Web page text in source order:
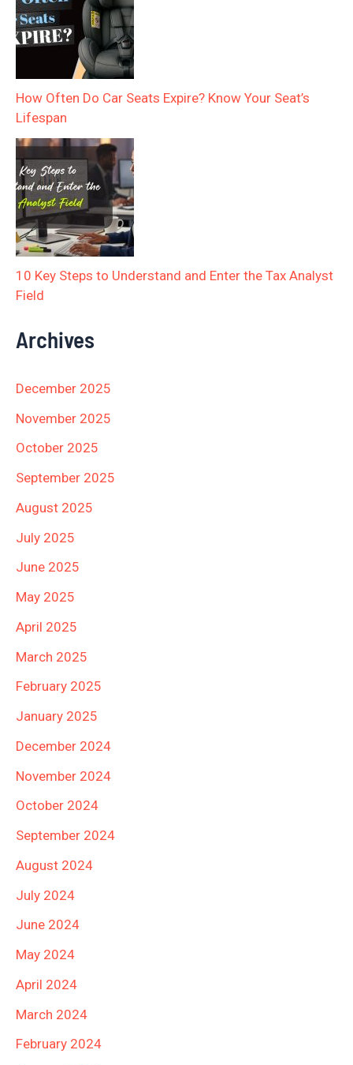
How Often Do Car Seats Expire? Know Your Seat’s
Lifespan
10 Key Steps to Understand and Enter the Tax Analyst
Field
Archives
December 2025
November 2025
October 2025
September 2025
August 2025
July 2025
June 2025
May 2025
April 2025
March 2025
February 2025
January 2025
December 2024
November 2024
October 2024
September 2024
August 2024
July 2024
June 2024
May 2024
April 2024
March 2024
February 2024